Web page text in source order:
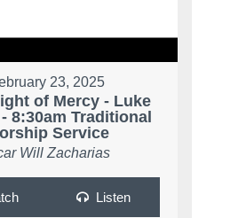
23, 2025
of Mercy - Luke
8:30am Traditional
Service
Will Zacharias
Listen